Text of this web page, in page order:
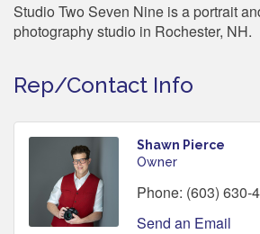
Studio Two Seven Nine is a portrait
photography studio in Rochester, NH.
Rep/Contact Info
Shawn Pierce
Owner
Phone: (603) 630-
Send an Email